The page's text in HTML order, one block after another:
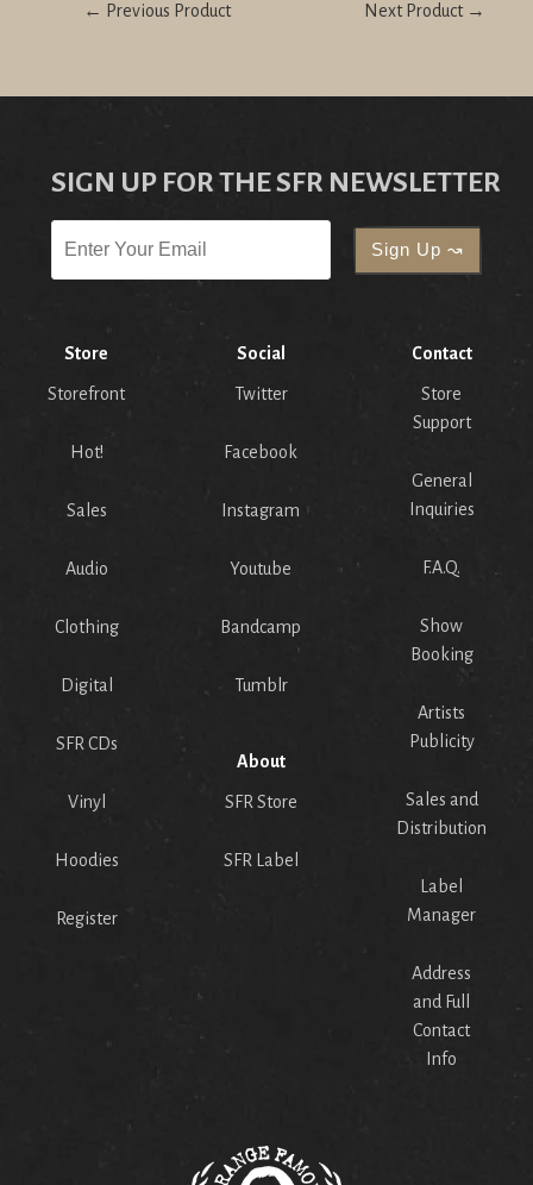
← Previous Product Next Product →
SIGN UP FOR THE SFR NEWSLETTER
Store
Storefront
Hot!
Sales
Audio
Clothing
Digital
SFR CDs
Vinyl
Hoodies
Register
Social
Twitter
Facebook
Instagram
Youtube
Bandcamp
Tumblr
About
SFR Store
SFR Label
Contact
Store
Support
General
Inquiries
F.A.Q.
Show
Booking
Artists
Publicity
Sales and
Distribution
Label
Manager
Address
and Full
Contact
Info